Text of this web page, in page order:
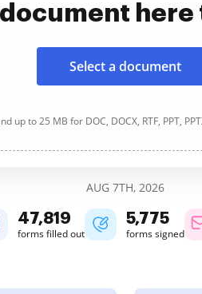
document here
Select a document
up to 25 MB for DOC, DOCX, RTF, PPT,
AUG 7TH, 2026
47,820
forms filled out
5,775
forms signed